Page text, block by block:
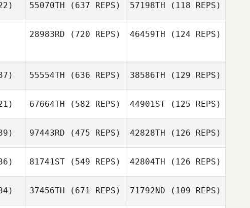
Shawn Deary
Erin Mena
55070TH (637 REPS) 57198TH (118 REPS)
28983RD (720 REPS)
Saineha
46459TH (124 REPS)
Saineha
55554TH (636 REPS) 38586TH (129 REPS)
67664TH (582 REPS)
Dale Suslick
44901ST(125 REPS)
Cameron Gard
97443RD (475 REPS)
Gayle Shalloo
42828TH (126 REPS)
Chase Brown
81741ST (549 REPS)
Gui Inacio
42804TH (126 REPS)
37456TH (671 REPS) 71792ND (109 REPS)